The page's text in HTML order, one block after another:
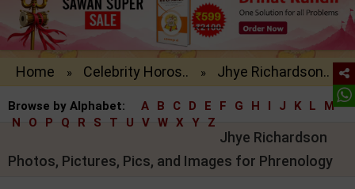
Home » Celebrity Horos.. » Jhye Richardson..
Browse by Alphabet: A B C D E F G H I J K L
M
N
O P Q R S T U V W X Y Z
Jhye Richardson
Photos, Pictures, Pics, and Images for Phrenology